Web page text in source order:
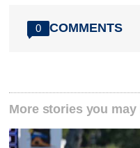
0 COMMENTS
More stories you